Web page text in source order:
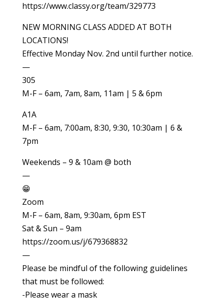
https://www.classy.org/team/329773
NEW MORNING CLASS ADDED AT BOTH
LOCATIONS!
Effective Monday Nov. 2nd until further notice.
—
305
M-F – 6am, 7am, 8am, 11am | 5 & 6pm
A1A
M-F – 6am, 7:00am, 8:30, 9:30, 10:30am | 6 &
7pm
Weekends – 9 & 10am @ both
—
😁
Zoom
M-F – 6am, 8am, 9:30am, 6pm EST
Sat & Sun – 9am
https://zoom.us/j/679368832
—
Please be mindful of the following guidelines
that must be followed:
-Please wear a mask